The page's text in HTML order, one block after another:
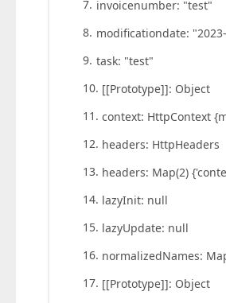
invoicenumber: "test"
modificationdate:
task: "test"
[[Prototype]]: Object
context: HttpContext
headers: HttpHeaders
headers: Map(2)
lazyInit: null
lazyUpdate: null
normalizedNames:
[[Prototype]]: Object